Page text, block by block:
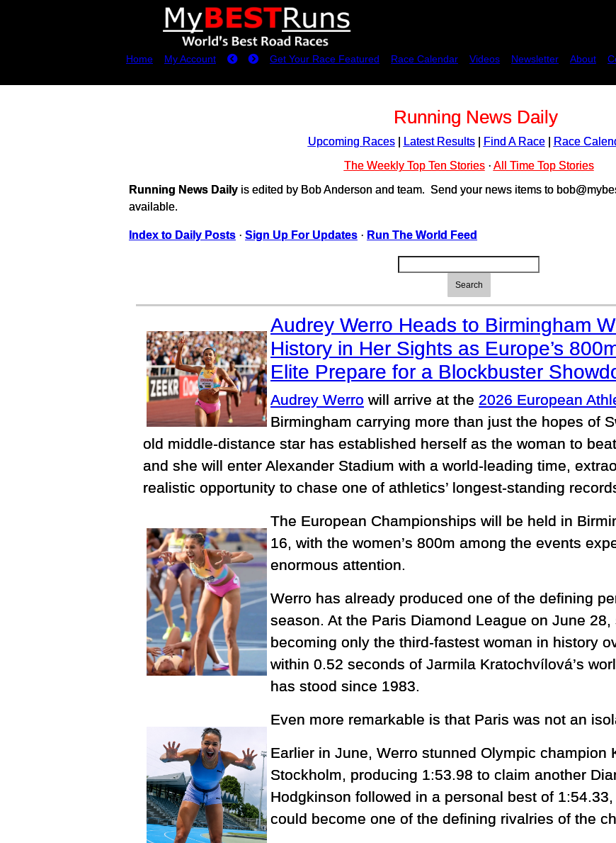
Home My Account Get Your Race Featured Race Calendar Videos Newsletter About
Running News Daily
Upcoming Races| Latest Results| Find A Race|
Race
The Weekly Top Ten Stories· All Time Top Stories
Running News Daily is edited by Bob Anderson and team. Send your news items to
available.
Index to Daily Posts · Sign Up For Updates · Run The World Feed
Search
Audrey Werro Heads to Birmingham
History in Her Sights as Europe’s
Elite Prepare for a Blockbuster
Audrey Werro will arrive at the 2026 European
Birmingham carrying more than just the hopes of
old middle-distance star has established herself as the woman to
and she will enter Alexander Stadium with a world-leading time,
realistic opportunity to chase one of athletics’ longest-standing
The European Championships will be held in
16, with the women’s 800m among the events
enormous attention.
Werro has already produced one of the defining
season. At the Paris Diamond League on June
becoming only the third-fastest woman in history
within 0.52 seconds of Jarmila Kratochvílová’s
has stood since 1983.
Even more remarkable is that Paris was not an
Earlier in June, Werro stunned Olympic champion
Stockholm, producing 1:53.98 to claim another
Hodgkinson followed in a personal best of
could become one of the defining rivalries of the